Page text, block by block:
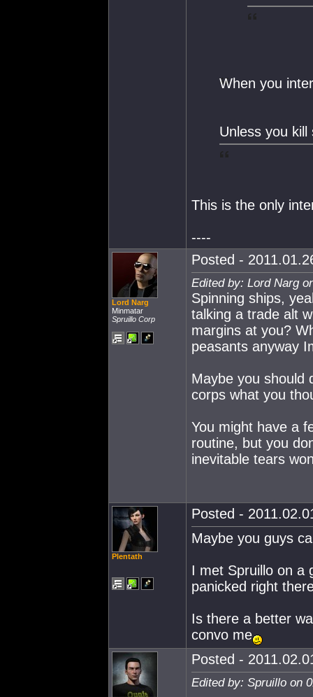
When you
Unless you kill
This is the only
----
Lord Narg
Minmatar
Spruillo Corp
Posted -
Edited by: Lord Narg
Spinning ships,
talking a trade alt
margins at you?
peasants anyway
Maybe you should
corps what you
You might have a
routine, but you
inevitable tears
Plentath
Posted -
Maybe you guys
I met Spruillo on a
panicked right
Is there a better
convo me
Posted -
Edited by: Spruillo on